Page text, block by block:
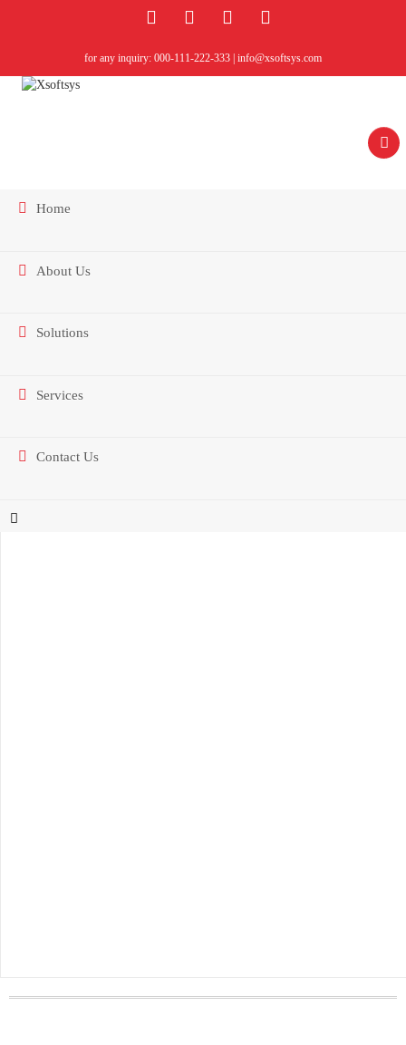
for any inquiry: 000-111-222-333 | info@xsoftsys.com
Home
About Us
Solutions
Services
Contact Us
Contact Us